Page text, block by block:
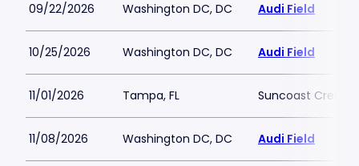
09/22/2026 Washington DC, DC Audi Field
10/25/2026 Washington DC, DC Audi Field
11/01/2026 Tampa, FL Suncoast Credit
11/08/2026 Washington DC, DC Audi Field